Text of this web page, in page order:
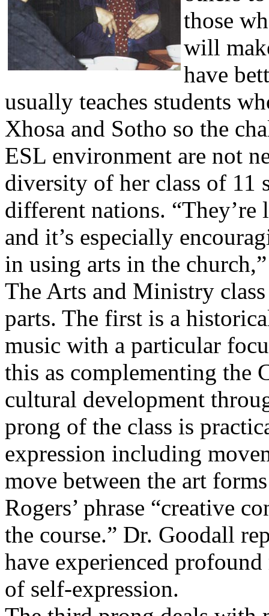
those
will
have
usually teaches students
Xhosa and Sotho so the
ESL environment are not
diversity of her class of 11
different nations.
and it’s especially
in using arts in the
The Arts and Ministry
parts. The first is a
music with a particular
this as complementing the
cultural development
prong of the class is
expression including
move between the art
Rogers’ phrase “creative
the course.” Dr. Goodall
have experienced
of self-expression.